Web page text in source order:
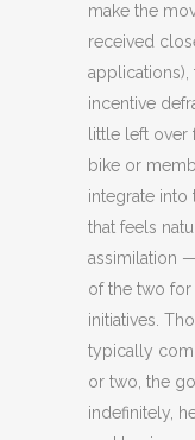
make the
received
applications),
incentive
little left over
bike or
integrate into
that feels
assimilation
of the two
initiatives.
typically
or two, the
indefinitely,